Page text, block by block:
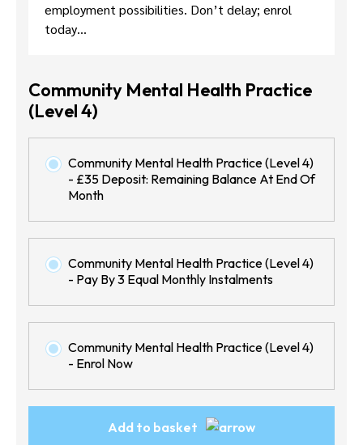
employment possibilities. Don’t delay; enrol
today…
Community Mental Health Practice
(Level 4)
Community Mental Health Practice (Level 4)
- £35 Deposit: Remaining Balance At End Of
Month
Community Mental Health Practice (Level 4)
- Pay By 3 Equal Monthly Instalments
Community Mental Health Practice (Level 4)
- Enrol Now
Add to basket